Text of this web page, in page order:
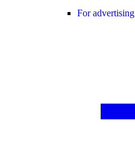
For advertising